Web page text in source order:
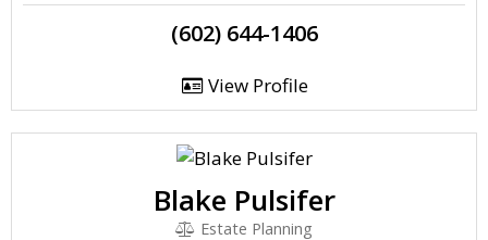
(602) 644-1406
View Profile
Blake Pulsifer
Estate Planning